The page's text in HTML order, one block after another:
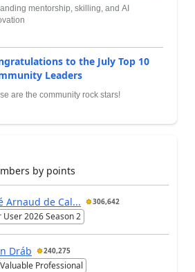
mentorship, skilling, and AI
to the July Top 10
Leaders
are the community rock stars!
by points
Arnaud de Cal... 306,642
User 2026 Season 2
Dráb 240,275
Professional